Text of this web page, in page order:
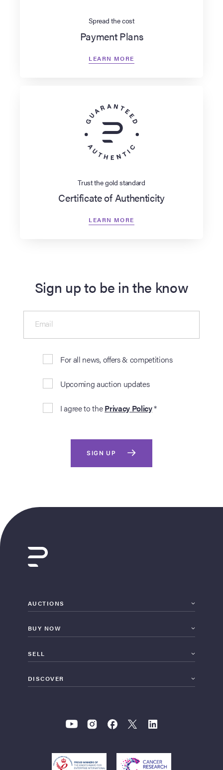
Spread the cost
Payment Plans
LEARN MORE
Trust the gold standard
Certificate of Authenticity
LEARN MORE
Sign up to be in the know
For all news, offers & competitions
Upcoming auction updates
I agree to thePrivacy Policy*
Email
SIGN UP
AUCTIONS
BUY NOW
SELL
DISCOVER